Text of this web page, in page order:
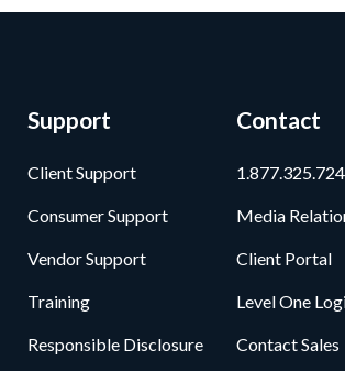
Support
Client Support
Consumer Support
Vendor Support
Training
Responsible Disclosure
Contact
Media
Client Portal
Level One
Contact Sales